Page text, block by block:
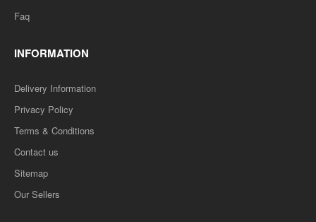
D.LED(BSTC) 1ST YEAR- MATHS TEACHING -TEXT
BOOK (HINDI MEDIUM) PAPER-7
..
Faq
INFORMATION
Delivery Information
Privacy Policy
Terms & Conditions
Contact us
Sitemap
Our Sellers